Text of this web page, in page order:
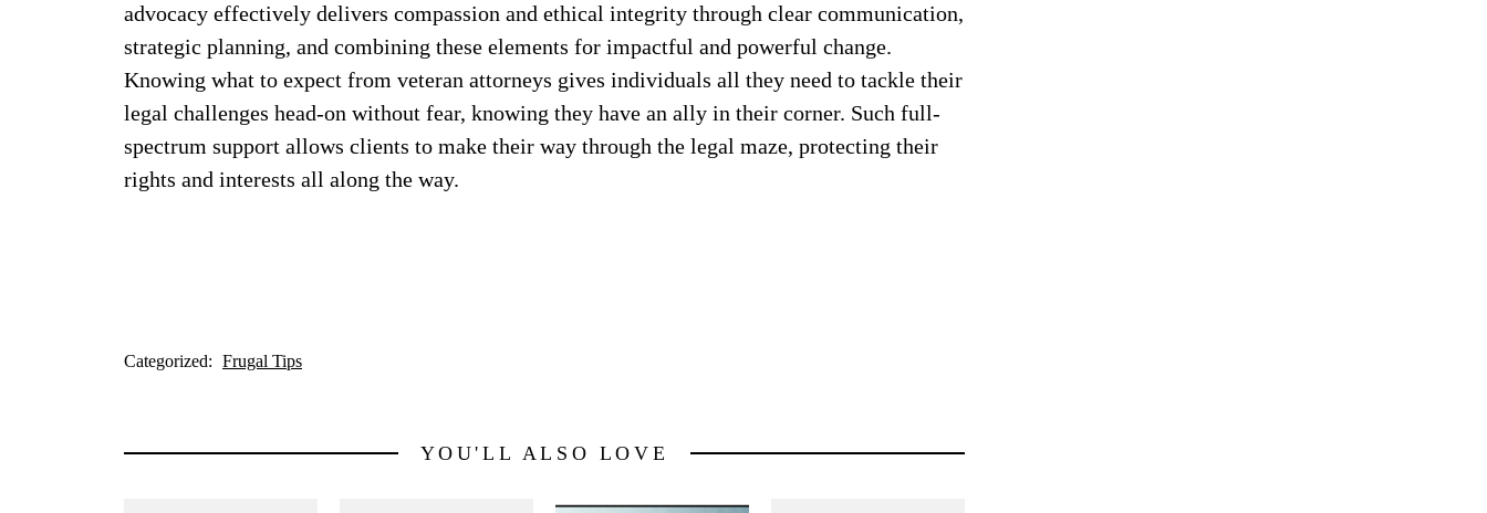
advocacy effectively delivers compassion and ethical integrity through clear communication,
strategic planning, and combining these elements for impactful and powerful change.
Knowing what to expect from veteran attorneys gives individuals all they need to tackle their
legal challenges head-on without fear, knowing they have an ally in their corner. Such full-
spectrum support allows clients to make their way through the legal maze, protecting their
rights and interests all along the way.
Categorized: Frugal Tips
YOU'LL ALSO LOVE